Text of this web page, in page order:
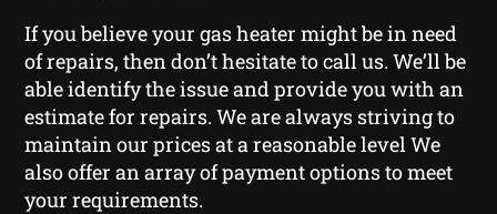
If you believe your gas heater might be in need
of repairs, then don’t hesitate to call us. We’ll be
able identify the issue and provide you with an
estimate for repairs. We are always striving to
maintain our prices at a reasonable level We
also offer an array of payment options to meet
your requirements.